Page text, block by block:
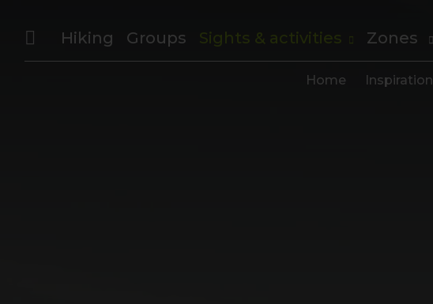
Hiking Groups Sights & activities Zones
Home Inspiration